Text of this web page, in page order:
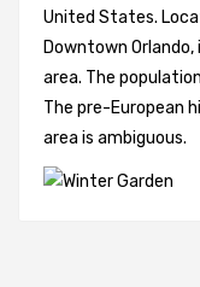
United States.
Downtown
area. The
The pre-European
area is ambiguous.